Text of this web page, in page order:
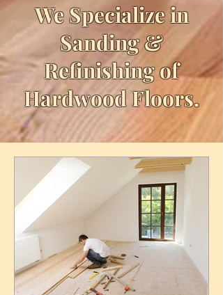
We Specialize in
Sanding &
Refinishing of
Hardwood Floors.